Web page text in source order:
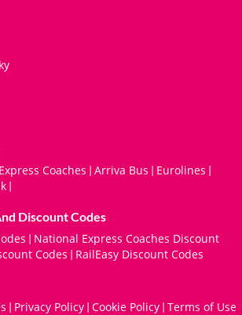
Coaches | Arriva Bus | Eurolines |
|
Discount Codes
| National Express Coaches Discount
Codes | RailEasy Discount Codes
| Privacy Policy | Cookie Policy | Terms of Use